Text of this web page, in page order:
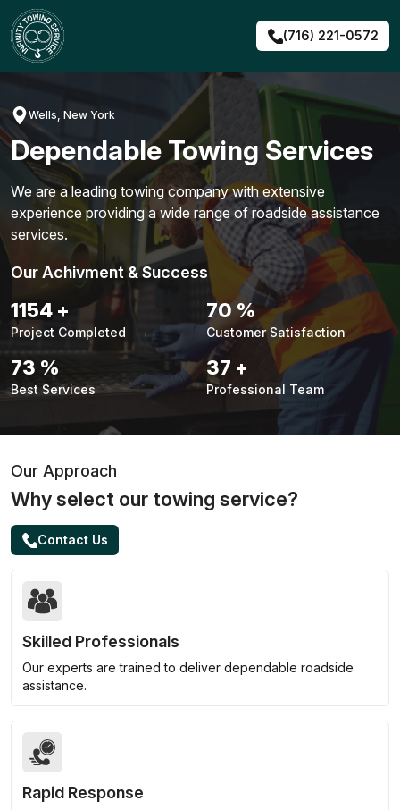
Skip
to
content
(716) 221-0572
Wells, New York
Dependable Towing Services
We are a leading towing company with extensive
experience providing a wide range of roadside assistance
services.
Our Achivment & Success
1480+
Project Completed
90 %
Customer Satisfaction
94 %
Best Services
48 +
Professional Team
Our Approach
Why select our towing service?
Contact Us
Skilled Professionals
Our experts are trained to deliver dependable roadside
assistance.
Rapid Response